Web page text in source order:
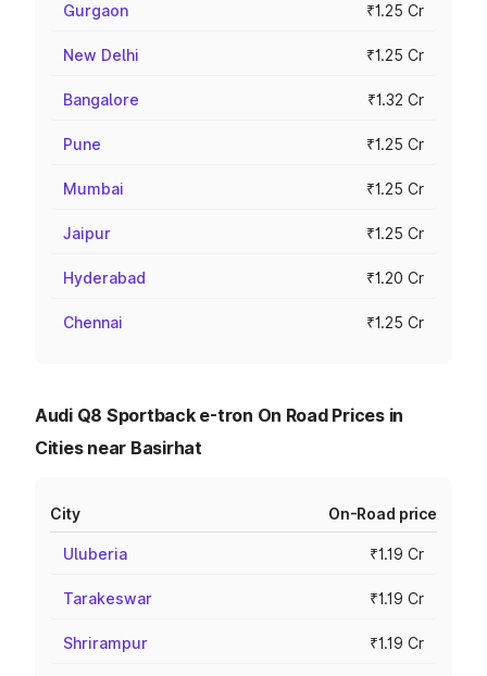
Gurgaon ₹1.25 Cr
New Delhi ₹1.25 Cr
Bangalore ₹1.32 Cr
Pune ₹1.25 Cr
Mumbai ₹1.25 Cr
Jaipur ₹1.25 Cr
Hyderabad ₹1.20 Cr
Chennai ₹1.25 Cr
Audi Q8 Sportback e-tron On Road Prices in
Cities near Basirhat
City On-Road price
Uluberia ₹1.19 Cr
Tarakeswar ₹1.19 Cr
Shrirampur ₹1.19 Cr